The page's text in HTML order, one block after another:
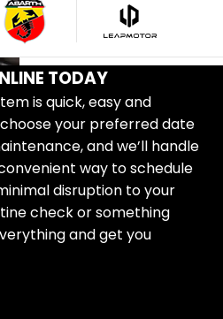
TODAY
is quick, easy and
your preferred date
and we’ll handle
way to schedule
disruption to your
check or something
and get you